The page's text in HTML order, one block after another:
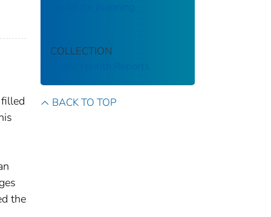
the
COLLECTION
Public Health Reports
BACK TO TOP